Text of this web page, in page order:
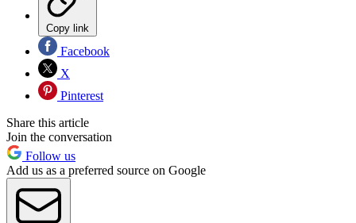
Copy link
Facebook
X
Pinterest
Share this article
Join the conversation
Follow us
Add us as a preferred source on Google